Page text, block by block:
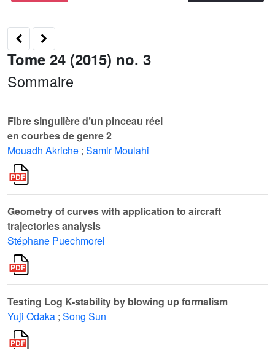
Tome 24 (2015) no. 3
Sommaire
Fibre singulière d’un pinceau réel
en courbes de genre 2
Mouadh Akriche ; Samir Moulahi
Geometry of curves with application to aircraft
trajectories analysis
Stéphane Puechmorel
Testing Log K-stability by blowing up formalism
Yuji Odaka ; Song Sun